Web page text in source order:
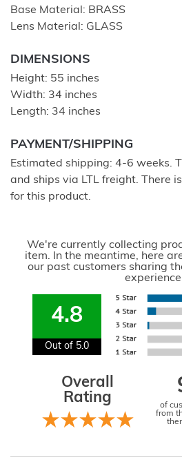
Base Material: BRASS
Lens Material: GLASS
DIMENSIONS
Height: 55 inches
Width: 34 inches
Length: 34 inches
PAYMENT/SHIPPING
Estimated shipping: 4-6 weeks.
and ships via LTL freight. There
for this product.
We're currently collecting
item. In the meantime, here
our past customers sharing
4.8
Out of 5.0
Overall
Rating
of
from